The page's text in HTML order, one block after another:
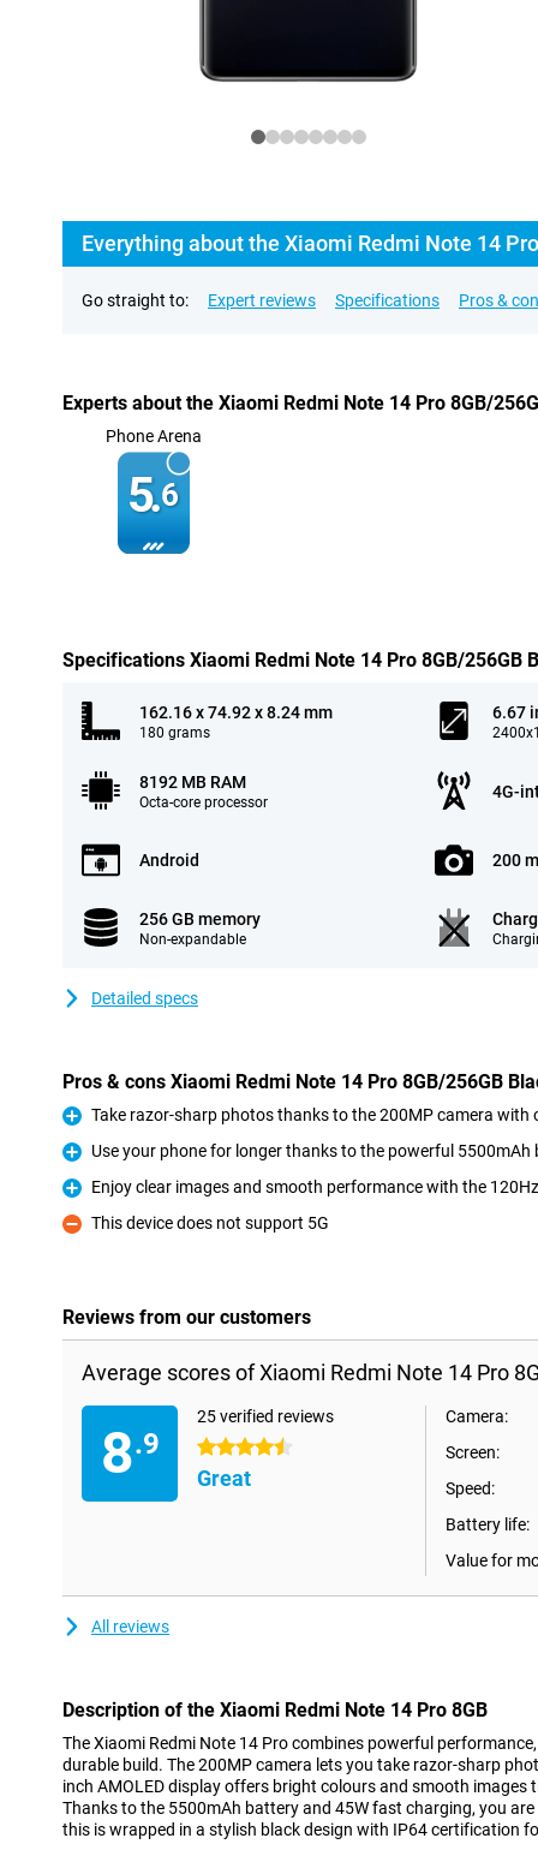
Everything about the Xiaomi Redmi Note 14
Go straight to: Expert reviews Specifications Pros &
Experts about the Xiaomi Redmi Note 14 Pro 8GB/
Phone Arena
5.6
Specifications Xiaomi Redmi Note 14 Pro 8GB/256GB
162.16 x 74.92 x 8.24 mm
180 grams
6.67
8192 MB RAM
Octa-core processor
4G-
Android 200
256 GB memory
Non-expandable
Detailed specs
Pros & cons Xiaomi Redmi Note 14 Pro 8GB/256GB
Pro
Take razor-sharp photos thanks to the 200MP camera with
Pro
Use your phone for longer thanks to the powerful
Pro
Enjoy clear images and smooth performance with the
Con
This device does not support 5G
Reviews from our customers
Average scores of Xiaomi Redmi Note 14 Pro
8.9
25 verified reviews
4.5 stars
Great
Camera:
Screen:
Speed:
Battery life:
Value for
All reviews
Description of the Xiaomi Redmi Note 14 Pro 8GB
The Xiaomi Redmi Note 14 Pro combines powerful
durable build. The 200MP camera lets you take razor-sharp
inch AMOLED display offers bright colours and smooth images
Thanks to the 5500mAh battery and 45W fast charging, you are
this is wrapped in a stylish black design with IP64 certification